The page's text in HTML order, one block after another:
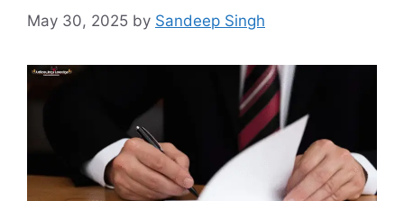
May 30, 2025 by Sandeep Singh